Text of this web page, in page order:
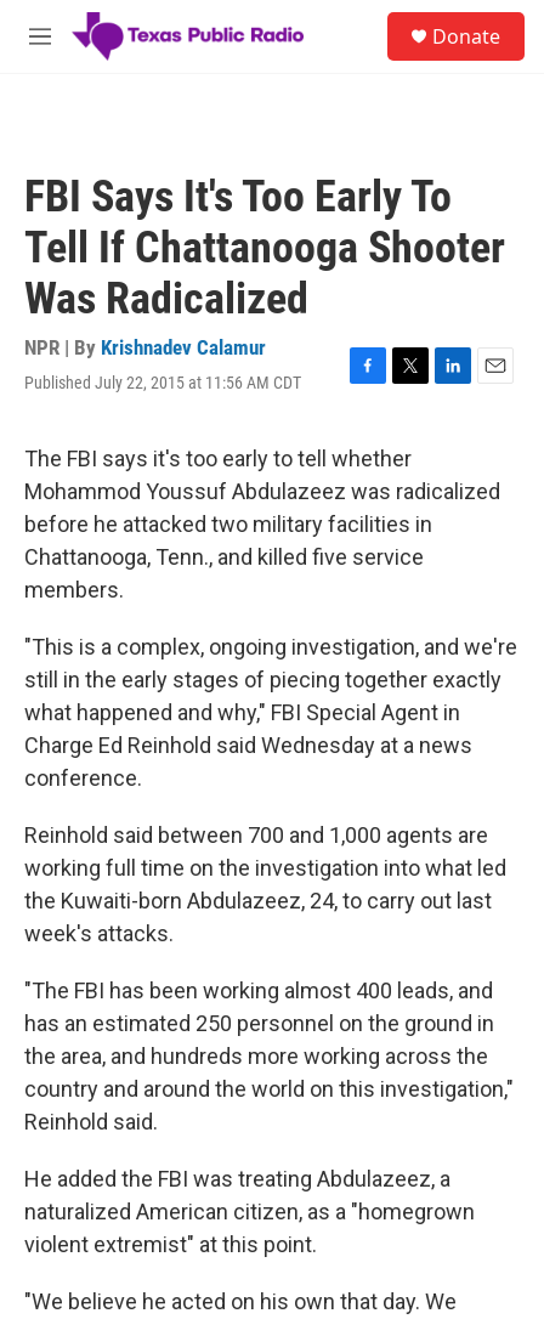
Skip to main content
M
Donate
FBI Says It's Too Early To
Tell If Chattanooga Shooter
Was Radicalized
NPR | By Krishnadev Calamur
Published July 22, 2015 at 11:56 AM CDT
F
e
b
o
o
k
T
t
t
e
r
L
e
d
E
l
The FBI says it's too early to tell whether
Mohammod Youssuf Abdulazeez was radicalized
before he attacked two military facilities in
Chattanooga, Tenn., and killed five service
members.
"This is a complex, ongoing investigation, and we're
still in the early stages of piecing together exactly
what happened and why," FBI Special Agent in
Charge Ed Reinhold said Wednesday at a news
conference.
Reinhold said between 700 and 1,000 agents are
working full time on the investigation into what led
the Kuwaiti-born Abdulazeez, 24, to carry out last
week's attacks.
"The FBI has been working almost 400 leads, and
has an estimated 250 personnel on the ground in
the area, and hundreds more working across the
country and around the world on this investigation,"
Reinhold said.
He added the FBI was treating Abdulazeez, a
naturalized American citizen, as a "homegrown
violent extremist" at this point.
"We believe he acted on his own that day. We